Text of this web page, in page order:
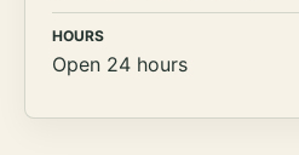
HOURS
Open 24 hours